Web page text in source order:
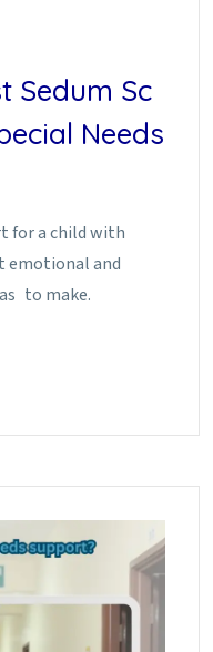
Sedum Sc
Needs
for a child with
emotional and
to make.